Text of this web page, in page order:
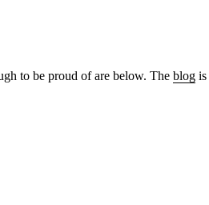
to be proud of are below. The blog is